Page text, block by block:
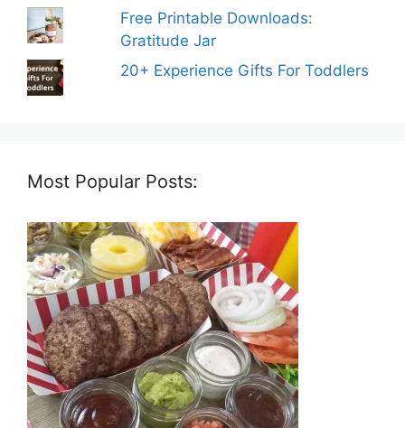
Free Printable Downloads:
Gratitude Jar
20+ Experience Gifts For Toddlers
Most Popular Posts: